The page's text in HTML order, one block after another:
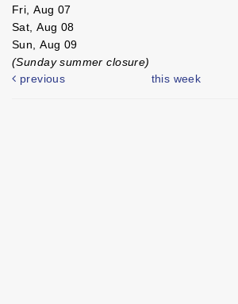
Fri, Aug 07
Sat, Aug 08
Sun, Aug 09
(Sunday summer closure)
previous
this week